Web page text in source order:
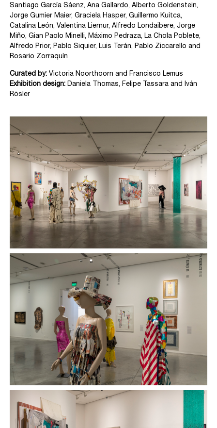
Santiago García Sáenz, Ana Gallardo, Alberto Goldenstein,
Jorge Gumier Maier, Graciela Hasper, Guillermo Kuitca,
Catalina León, Valentina Liernur, Alfredo Londaibere, Jorge
Miño, Gian Paolo Minelli, Máximo Pedraza, La Chola Poblete,
Alfredo Prior, Pablo Siquier, Luis Terán, Pablo Ziccarello and
Rosario Zorraquín
Curated by: Victoria Noorthoorn and Francisco Lemus
Exhibition design: Daniela Thomas, Felipe Tassara and Iván
Rösler